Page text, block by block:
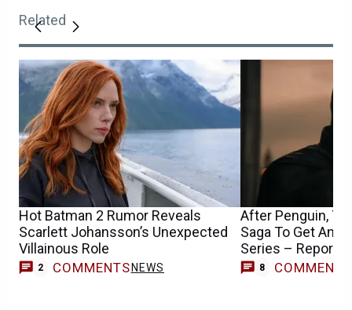
Related
Hot Batman 2 Rumor Reveals
Scarlett Johansson’s Unexpected
Villainous Role
2 COMMENTS NEWS
After Penguin,
Saga To Get
Series – Report
8 COMMENTS